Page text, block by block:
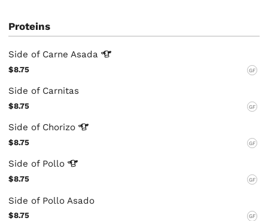
Proteins
Side of CarneAsada
$8.75 GF
Side of Carnitas
$8.75 GF
Side of Chorizo
$8.75 GF
Side of Pollo
$8.75 GF
Side of Pollo Asado
$8.75 GF